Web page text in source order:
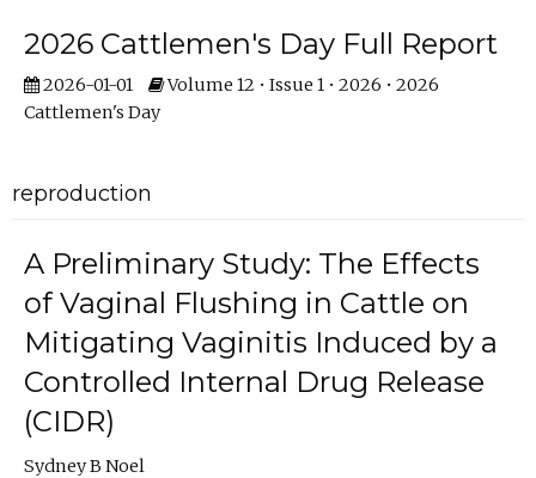
2026 Cattlemen's Day Full Report
2026-01-01
Volume 12 • Issue 1 • 2026 • 2026
Cattlemen's Day
reproduction
A Preliminary Study: The Effects
of Vaginal Flushing in Cattle on
Mitigating Vaginitis Induced by a
Controlled Internal Drug Release
(CIDR)
Sydney B Noel